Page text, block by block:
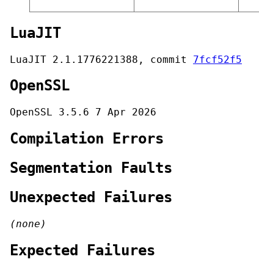
LuaJIT
LuaJIT 2.1.1776221388, commit 7fcf52f5
OpenSSL
OpenSSL 3.5.6 7 Apr 2026
Compilation Errors
Segmentation Faults
Unexpected Failures
(none)
Expected Failures